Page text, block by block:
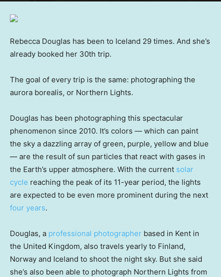
Rebecca Douglas has been to Iceland 29 times. And she’s
already booked her 30th trip.
The goal of every trip is the same: photographing the
aurora borealis, or Northern Lights.
Douglas has been photographing this spectacular
phenomenon since 2010. It’s colors — which can paint
the sky a dazzling array of green, purple, yellow and blue
— are the result of sun particles that react with gases in
the Earth’s upper atmosphere. With the current solar
cycle reaching the peak of its 11-year period, the lights
are expected to be even more prominent during the next
four years.
Douglas, a professional photographer based in Kent in
the United Kingdom, also travels yearly to Finland,
Norway and Iceland to shoot the night sky. But she said
she’s also been able to photograph Northern Lights from